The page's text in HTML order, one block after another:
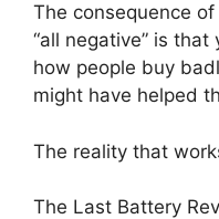
The consequence of
“all negative” is
how people buy
might have helped
The reality that
The Last Battery